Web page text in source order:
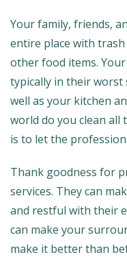
Your family, friends,
entire place with
other food items.
typically in their worst
well as your kitchen
world do you clean all
is to let the
Thank goodness for
services. They can
and restful with their
can make your
make it better than